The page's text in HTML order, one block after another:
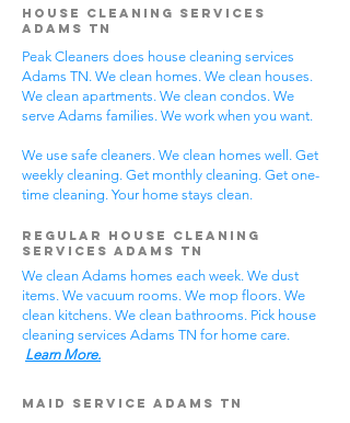
House Cleaning Services
Adams TN
Peak Cleaners does house cleaning services
Adams TN. We clean homes. We clean houses.
We clean apartments. We clean condos. We
serve Adams families. We work when you want.
We use safe cleaners. We clean homes well. Get
weekly cleaning. Get monthly cleaning. Get one-
time cleaning. Your home stays clean.
Regular House Cleaning
Services Adams TN
We clean Adams homes each week. We dust
items. We vacuum rooms. We mop floors. We
clean kitchens. We clean bathrooms. Pick house
cleaning services Adams TN for home care.
Learn More.
Maid Service Adams TN